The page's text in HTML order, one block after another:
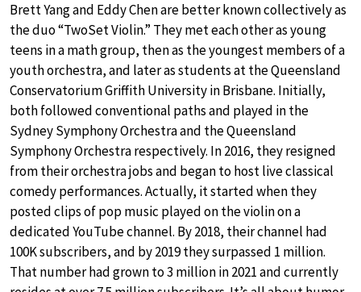
Brett Yang and Eddy Chen are better known collectively as
the duo “TwoSet Violin.” They met each other as young
teens in a math group, then as the youngest members of a
youth orchestra, and later as students at the Queensland
Conservatorium Griffith University in Brisbane. Initially,
both followed conventional paths and played in the
Sydney Symphony Orchestra and the Queensland
Symphony Orchestra respectively. In 2016, they resigned
from their orchestra jobs and began to host live classical
comedy performances. Actually, it started when they
posted clips of pop music played on the violin on a
dedicated YouTube channel. By 2018, their channel had
100K subscribers, and by 2019 they surpassed 1 million.
That number had grown to 3 million in 2021 and currently